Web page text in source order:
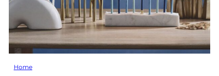
Home